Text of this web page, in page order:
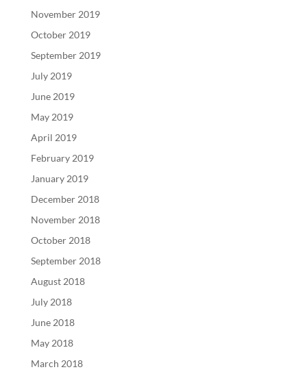
November 2019
October 2019
September 2019
July 2019
June 2019
May 2019
April 2019
February 2019
January 2019
December 2018
November 2018
October 2018
September 2018
August 2018
July 2018
June 2018
May 2018
March 2018